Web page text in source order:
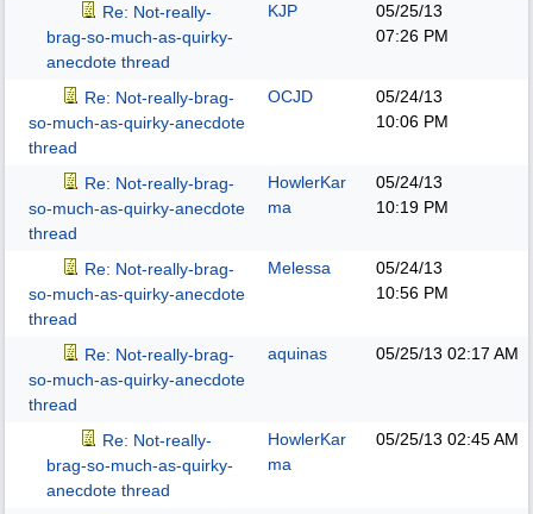
Re: Not-really-
brag-so-much-as-quirky-
anecdote thread
KJP
05/25/13
07:26 PM
Re: Not-really-brag-
so-much-as-quirky-anecdote
thread
OCJD
05/24/13
10:06 PM
Re: Not-really-brag-
so-much-as-quirky-anecdote
thread
HowlerKar
ma
05/24/13
10:19 PM
Re: Not-really-brag-
so-much-as-quirky-anecdote
thread
Melessa
05/24/13
10:56 PM
Re: Not-really-brag-
so-much-as-quirky-anecdote
thread
aquinas 05/25/13 02:17 AM
Re: Not-really-
brag-so-much-as-quirky-
anecdote thread
HowlerKar
ma
05/25/13 02:45 AM